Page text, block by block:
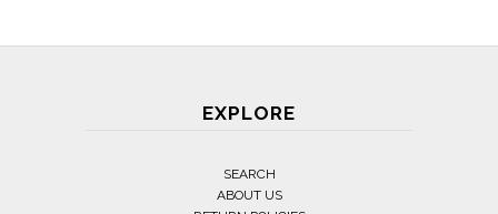
EXPLORE
SEARCH
ABOUT US